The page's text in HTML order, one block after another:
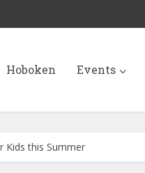
Hoboken Events
Kids this Summer